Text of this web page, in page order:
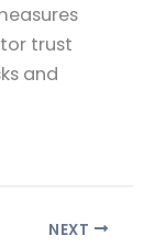
trust
and
NEXT